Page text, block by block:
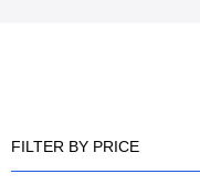
FILTER BY PRICE